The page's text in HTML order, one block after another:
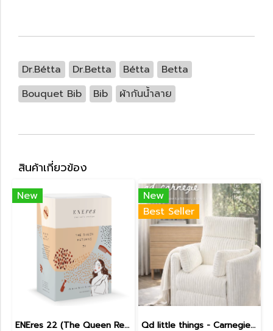
Dr.Bétta Dr.Betta Bétta
Betta
Bouquet Bib
Bib ผ้ากันน้ำลาย
สินค้าเกี่ยวข้อง
New
ENEres 22 (The Queen Returns)
New
Best Seller
Qd little things - Carnegie Electric Recliner